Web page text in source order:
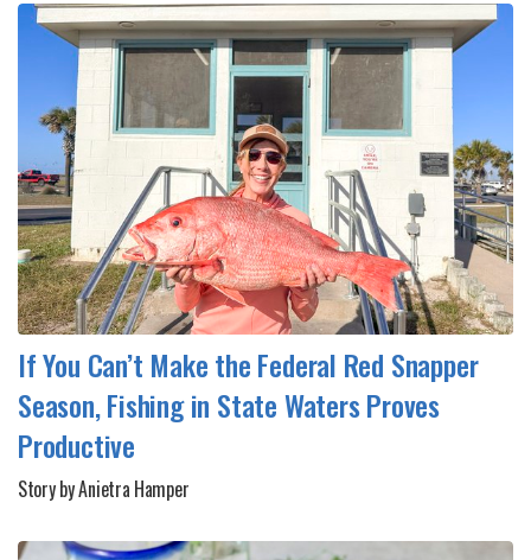
If You Can’t Make the Federal Red Snapper
Season, Fishing in State Waters Proves
Productive
Story by Anietra Hamper